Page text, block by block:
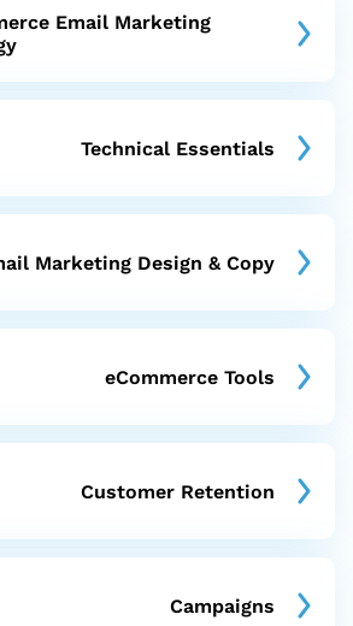
Email Marketing
Technical Essentials
Marketing Design & Copy
eCommerce Tools
Customer Retention
Campaigns